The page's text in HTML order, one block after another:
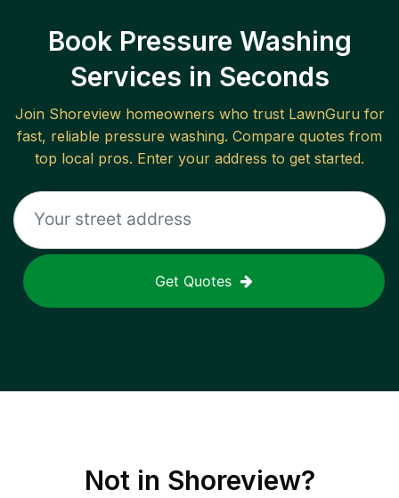
Book Pressure Washing
Services in Seconds
Join Shoreviewhomeowners who trust LawnGuru for
fast, reliable pressure washing. Compare quotes from
top local pros. Enter your address to get started.
Get Quotes
Not in Shoreview?